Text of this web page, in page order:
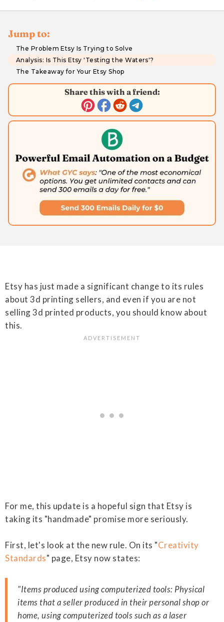
Jump to:
The Problem Etsy Is Trying to Solve
Analysis: Is This Etsy 'Testing the Waters'?
The Takeaway for Your Etsy Shop
Share this with a friend:
Etsy has just made a significant change to its rules
about 3d printing sellers, and even if you are not
selling 3d printed products, you should know about
this.
For me, this update is a hopeful sign that Etsy is
taking its "handmade" promise more seriously.
First, let's look at the new rule. On its "Creativity
Standards" page, Etsy now states:
"Items produced using computerized tools: Physical
items that a seller produced in their personal shop or
home, using computerized tools such as a laser